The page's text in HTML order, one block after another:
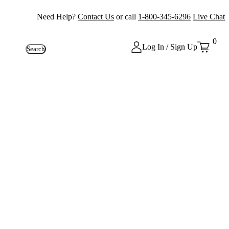
Need Help? Contact Us or call 1-800-345-6296 Live Chat
Search Log In / Sign Up
0